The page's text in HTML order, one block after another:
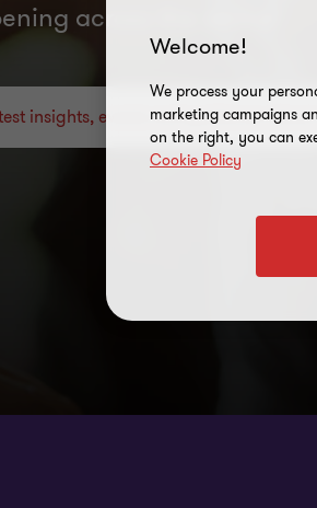
across the sector
insights, events and guidance
Welcome!
We process your
marketing campaigns
on the right, you can
Cookie Policy